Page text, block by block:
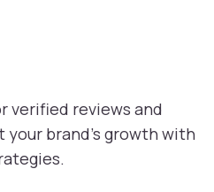
verified reviews and
your brand's growth with